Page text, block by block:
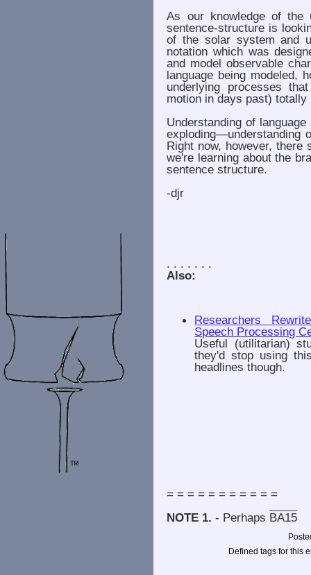
As our knowledge of the
sentence-structure is
of the solar system and
notation which was
and model observable
language being modeled,
underlying processes
motion in days past) totally
Understanding of
exploding—understanding
Right now, however, there
we're learning about the
sentence structure.
-djr
. . . . . . .
Also:
Researchers
Speech Processing
Useful (utilitarian)
they'd stop using
headlines though.
= = = = = = = = = = =
NOTE 1. - Perhaps BA15
Defined tags for this